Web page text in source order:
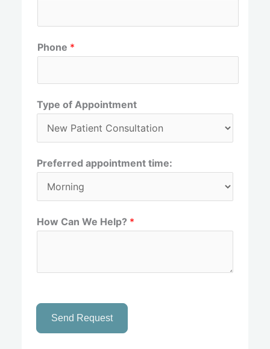
Phone *
Type of Appointment
Preferred appointment time:
How Can We Help? *
Send Request